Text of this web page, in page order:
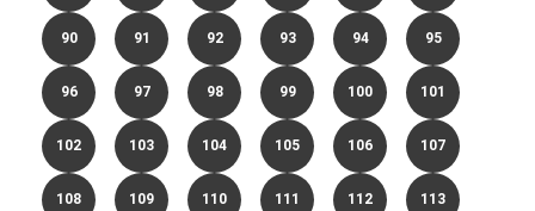
90 91 92 93 94 95
96 97 98 99 100 101
102 103 104 105 106 107
108 109 110 111 112 113